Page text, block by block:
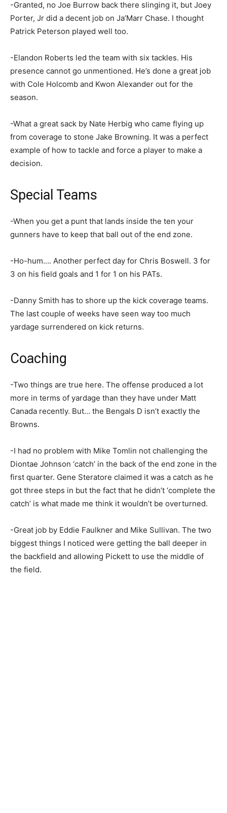
-Granted, no Joe Burrow back there slinging it, but Joey
Porter, Jr did a decent job on Ja’Marr Chase. I thought
Patrick Peterson played well too.
-Elandon Roberts led the team with six tackles. His
presence cannot go unmentioned. He’s done a great job
with Cole Holcomb and Kwon Alexander out for the
season.
-What a great sack by Nate Herbig who came flying up
from coverage to stone Jake Browning. It was a perfect
example of how to tackle and force a player to make a
decision.
Special Teams
-When you get a punt that lands inside the ten your
gunners have to keep that ball out of the end zone.
-Ho-hum…. Another perfect day for Chris Boswell. 3 for
3 on his field goals and 1 for 1 on his PATs.
-Danny Smith has to shore up the kick coverage teams.
The last couple of weeks have seen way too much
yardage surrendered on kick returns.
Coaching
-Two things are true here. The offense produced a lot
more in terms of yardage than they have under Matt
Canada recently. But… the Bengals D isn’t exactly the
Browns.
-I had no problem with Mike Tomlin not challenging the
Diontae Johnson ‘catch’ in the back of the end zone in the
first quarter. Gene Steratore claimed it was a catch as he
got three steps in but the fact that he didn’t ‘complete the
catch’ is what made me think it wouldn’t be overturned.
-Great job by Eddie Faulkner and Mike Sullivan. The two
biggest things I noticed were getting the ball deeper in
the backfield and allowing Pickett to use the middle of
the field.